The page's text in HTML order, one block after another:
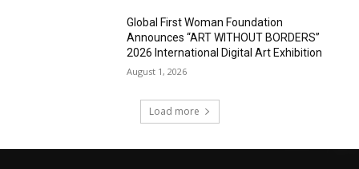
Global First Woman Foundation
Announces “ART WITHOUT BORDERS”
2026 International Digital Art Exhibition
August 1, 2026
Load more